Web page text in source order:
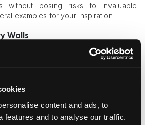
content and ads, to
features and to analyse our traffic.
without posing risks to invaluable
examples for your inspiration.
Walls
and businesses strive to create
that fuse paintings, photos,
with each art piece given
arrangements ensure that your art